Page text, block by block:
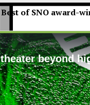
of SNO award-